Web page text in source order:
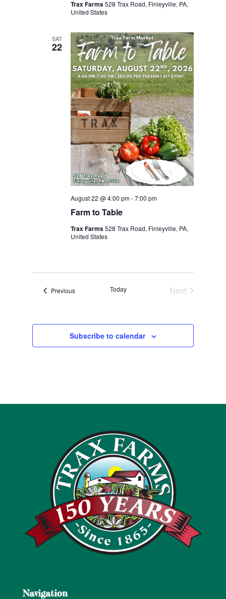
Trax Farms528 Trax Road, Finleyville, PA,
United States
SAT
22
Farm to Table
August 22 @ 4:00 pm-7:00 pm
Trax Farms528 Trax Road, Finleyville, PA,
United States
PreviousEvents Today
Next
Subscribe to calendar
Navigation